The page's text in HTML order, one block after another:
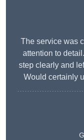
The service was
attention to
step clearly and
Would certainly